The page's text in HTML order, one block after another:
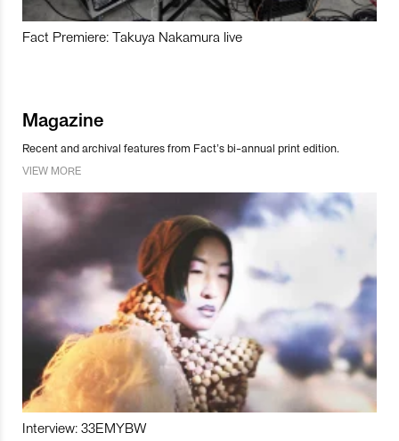
Fact Premiere: Takuya Nakamura live
Magazine
Recent and archival features from Fact’s bi-annual print edition.
VIEW MORE
Interview: 33EMYBW